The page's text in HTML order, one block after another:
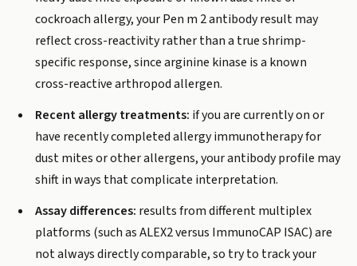
cockroach allergy, your Pen m 2 antibody result may
reflect cross-reactivity rather than a true shrimp-
specific response, since arginine kinase is a known
cross-reactive arthropod allergen.
Recent allergy treatments: if you are currently on or
have recently completed allergy immunotherapy for
dust mites or other allergens, your antibody profile may
shift in ways that complicate interpretation.
Assay differences: results from different multiplex
platforms (such as ALEX2 versus ImmunoCAP ISAC) are
not always directly comparable, so try to track your